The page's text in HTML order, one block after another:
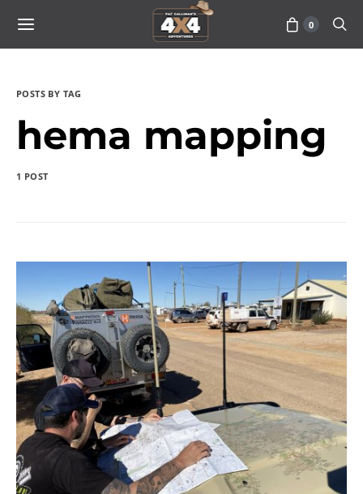
0
POSTS BY TAG
hema mapping
1 POST